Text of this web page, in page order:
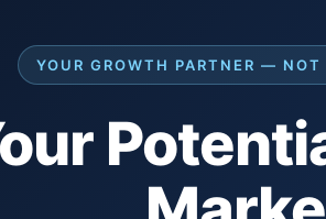
YOUR GROWTH PARTNER —